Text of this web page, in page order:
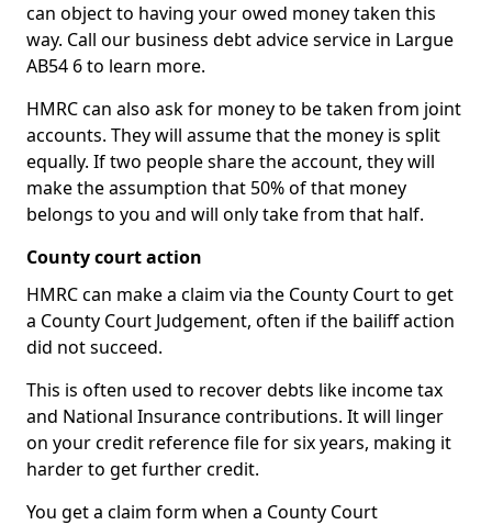
can object to having your owed money taken this
way. Call our business debt advice service in Largue
AB54 6 to learn more.
HMRC can also ask for money to be taken from joint
accounts. They will assume that the money is split
equally. If two people share the account, they will
make the assumption that 50% of that money
belongs to you and will only take from that half.
County court action
HMRC can make a claim via the County Court to get
a County Court Judgement, often if the bailiff action
did not succeed.
This is often used to recover debts like income tax
and National Insurance contributions. It will linger
on your credit reference file for six years, making it
harder to get further credit.
You get a claim form when a County Court